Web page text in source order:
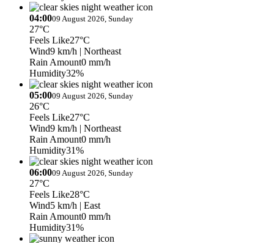
04:0009 August 2026, Sunday
27°C
Feels Like27°C
Wind9 km/h | Northeast
Rain Amount0 mm/h
Humidity32%
05:0009 August 2026, Sunday
26°C
Feels Like27°C
Wind9 km/h | Northeast
Rain Amount0 mm/h
Humidity31%
06:0009 August 2026, Sunday
27°C
Feels Like28°C
Wind5 km/h | East
Rain Amount0 mm/h
Humidity31%